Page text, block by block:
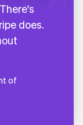
does.
of